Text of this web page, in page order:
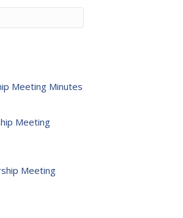
Meeting Minutes
Meeting
Meeting